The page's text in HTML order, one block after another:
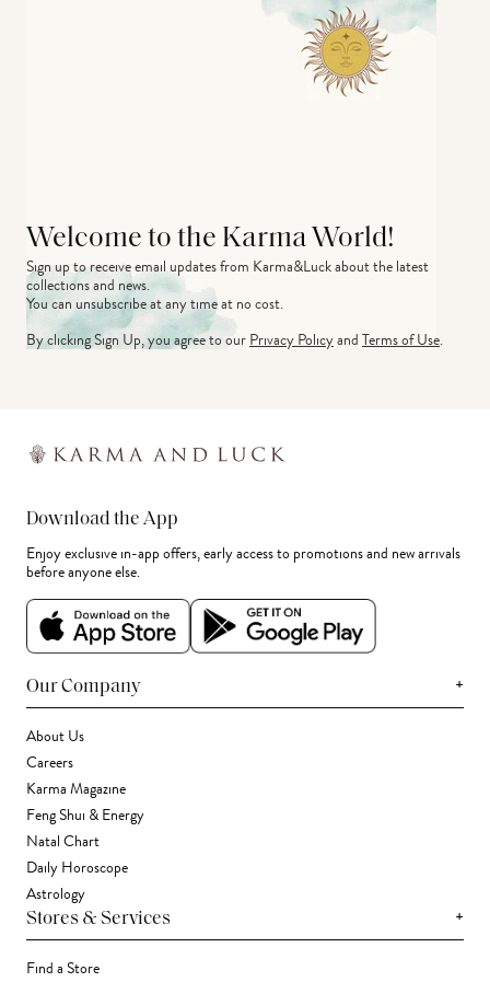
Welcome to the Karma World!
Sign up to receive email updates from Karma&Luck about the latest
collections and news.
You can unsubscribe at any time at no cost.
By clicking Sign Up, you agree to ourPrivacy PolicyandTerms of Use.
Download the App
Enjoy exclusive in-app offers, early access to promotions and new arrivals
before anyone else.
Our Company +
About Us
Careers
Karma Magazine
Feng Shui & Energy
Natal Chart
Daily Horoscope
Astrology
Stores & Services +
Find a Store